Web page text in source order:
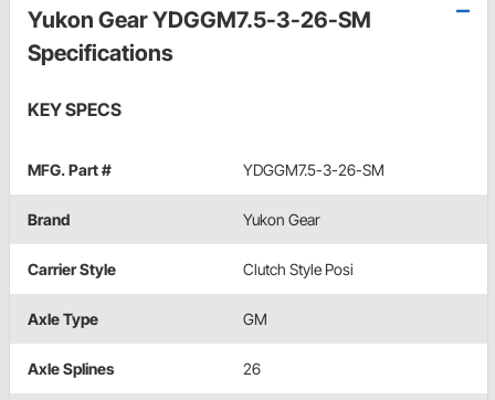
Yukon Gear YDGGM7.5-3-26-SM
Specifications
KEY SPECS
MFG. Part # YDGGM7.5-3-26-SM
Brand Yukon Gear
Carrier Style Clutch Style Posi
Axle Type GM
Axle Splines 26